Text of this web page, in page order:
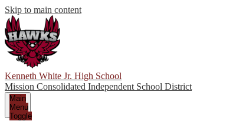
Skip to main content
Kenneth White Jr. High School
Mission Consolidated Independent School District
Main
Menu
Toggle